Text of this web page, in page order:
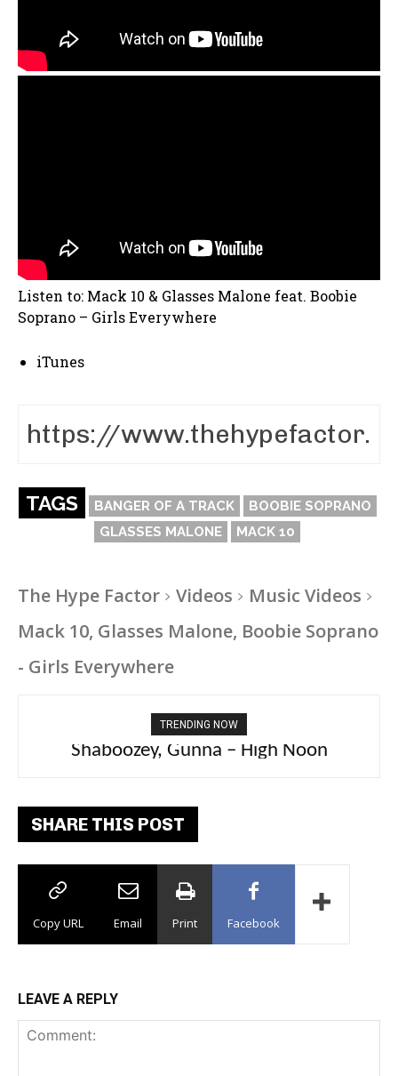
Listen to: Mack 10 & Glasses Malone feat. Boobie
Soprano – Girls Everywhere
iTunes
TAGS BANGER OF A TRACK
BOOBIE SOPRANO
GLASSES MALONE
MACK 10
The Hype Factor Videos
Music Videos
Mack 10, Glasses Malone, Boobie Soprano
- Girls Everywhere
TRENDING NOW
PlaqueBoyMax – Diva
SHARE THIS POST
Copy URL Email Print Facebook
LEAVE A REPLY